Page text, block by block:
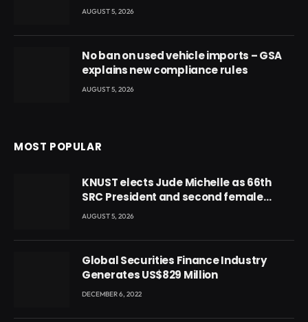
AUGUST 5, 2026
No ban on used vehicle imports – GSA
explains new compliance rules
AUGUST 5, 2026
MOST POPULAR
KNUST elects Jude Michelle as 66th
SRC President and second female
leader
AUGUST 5, 2026
Global Securities Finance Industry
Generates US$829 Million
DECEMBER 6, 2022